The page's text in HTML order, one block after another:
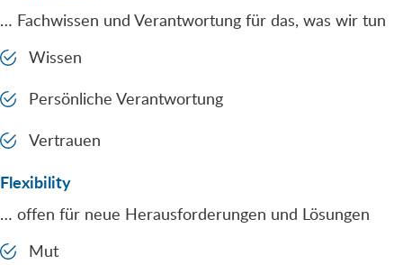
… Fachwissen und Verantwortung für das, was wir tun
Wissen
Persönliche Verantwortung
Vertrauen
Flexibility
… offen für neue Herausforderungen und Lösungen
Mut